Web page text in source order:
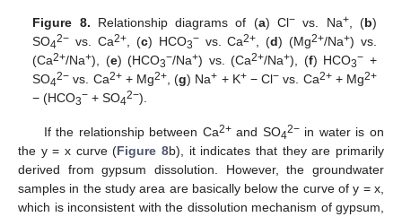
Figure 8. Relationship diagrams of (a) Cl− vs. Na+, (b)
SO42− vs. Ca2+ , (c) HCO3−vs. Ca2+ , (d) (Mg2+/Na+) vs.
(Ca2+/Na+), (e) (HCO3−/Na+) vs. (Ca2+/Na+), (f) HCO3− +
SO42− vs. Ca2++ Mg2+ , (g) Na+ + K+− Cl− vs. Ca2++ Mg2+
− (HCO3− + SO42−).
If the relationship between Ca2+and SO42−in water is on
the y = x curve (Figure 8b), it indicates that they are primarily
derived from gypsum dissolution. However, the groundwater
samples in the study area are basically below the curve of y = x,
which is inconsistent with the dissolution mechanism of gypsum,